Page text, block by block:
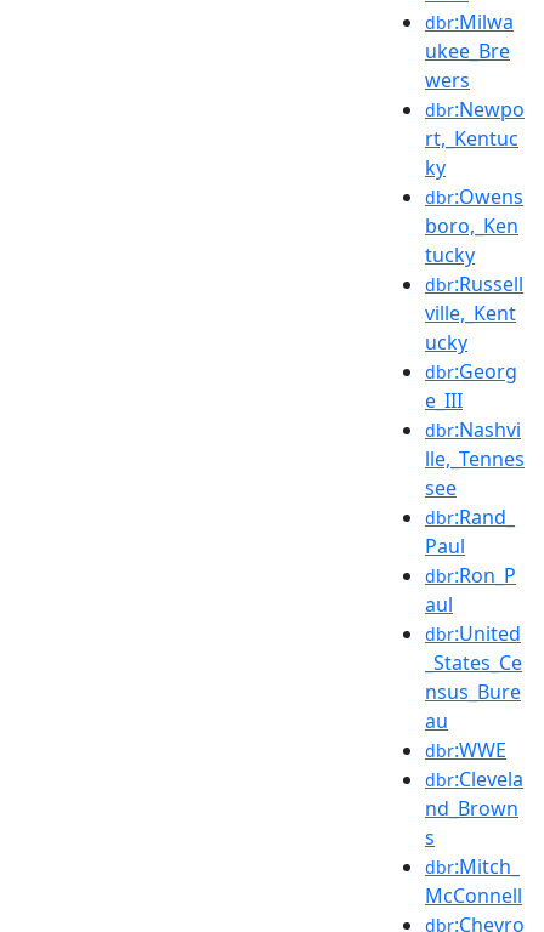
dbr:Milwa
ukee_Bre
wers
dbr:Newpo
rt,_Kentuc
ky
dbr:Owens
boro,_Ken
tucky
dbr:Russell
ville,_Kent
ucky
dbr:Georg
e_III
dbr:Nashvi
lle,_Tennes
see
dbr:Rand_
Paul
dbr:Ron_P
aul
dbr:United
_States_Ce
nsus_Bure
au
dbr:WWE
dbr:Clevela
nd_Brown
s
dbr:Mitch_
McConnell
dbr:Chevro